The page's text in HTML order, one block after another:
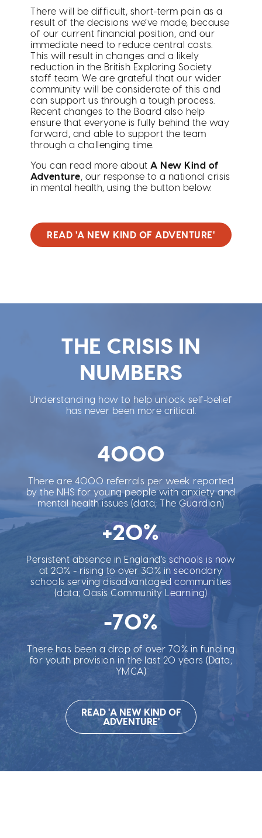
There will be difficult, short-term pain as a
result of the decisions we’ve made, because
of our current financial position, and our
immediate need to reduce central costs.
This will result in changes and a likely
reduction in the British Exploring Society
staff team. We are grateful that our wider
community will be considerate of this and
can support us through a tough process.
Recent changes to the Board also help
ensure that everyone is fully behind the way
forward, and able to support the team
through a challenging time.
You can read more aboutA New Kind of
Adventure, our response to a national crisis
in mental health, using the button below.
READ 'A NEW KIND OF ADVENTURE'
THE CRISIS IN
NUMBERS
Understanding how to help unlock self-belief
has never been more critical.
4000
There are 4000 referrals per week reported
by the NHS for young people with anxiety and
mental health issues (data; The Guardian)
+20%
Persistent absence in England’s schools is now
at 20% - rising to over 30% in secondary
schools serving disadvantaged communities
(data; Oasis Community Learning)
-70%
There has been a drop of over 70% in funding
for youth provision in the last 20 years (Data;
YMCA)
READ 'A NEW KIND OF
ADVENTURE'